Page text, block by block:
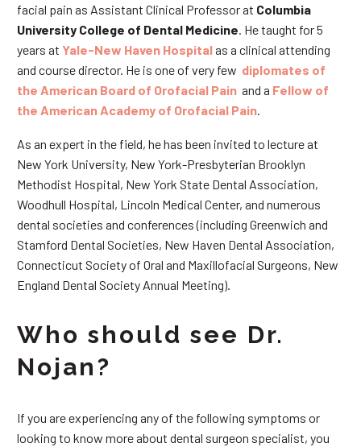
facial pain as Assistant Clinical Professor at Columbia
University College of Dental Medicine . He taught for 5
years at Yale-New Haven Hospitalas a clinical attending
and course director. He is one of very few diplomates of
the American Board of Orofacial Pain and a Fellow of
the American Academy of Orofacial Pain
As an expert in the field, he has been invited to lecture at
New York University, New York-Presbyterian Brooklyn
Methodist Hospital, New York State Dental Association,
Woodhull Hospital, Lincoln Medical Center, and numerous
dental societies and conferences (including Greenwich and
Stamford Dental Societies, New Haven Dental Association,
Connecticut Society of Oral and Maxillofacial Surgeons, New
England Dental Society Annual Meeting).
Who should see Dr.
Nojan?
If you are experiencing any of the following symptoms or
looking to know more about dental surgeon specialist, you